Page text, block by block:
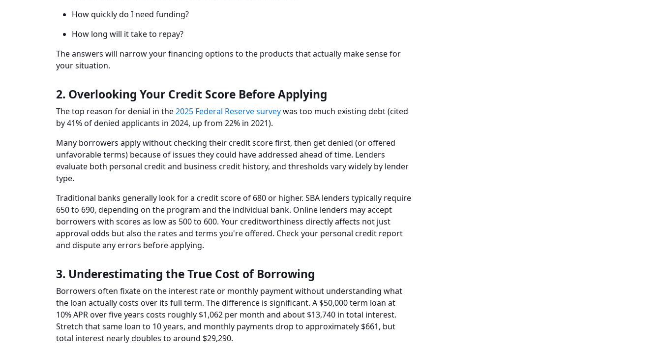
How quickly do I need funding?
How long will it take to repay?
The answers will narrow your financing options to the products that actually make sense for
your situation.
2. Overlooking Your Credit Score Before Applying
The top reason for denial in the2025 Federal Reserve surveywas too much existing debt (cited
by 41% of denied applicants in 2024, up from 22% in 2021).
Many borrowers apply without checking their credit score first, then get denied (or offered
unfavorable terms) because of issues they could have addressed ahead of time. Lenders
evaluate both personal credit and business credit history, and thresholds vary widely by lender
type.
Traditional banks generally look for a credit score of 680 or higher. SBA lenders typically require
650 to 690, depending on the program and the individual bank. Online lenders may accept
borrowers with scores as low as 500 to 600. Your creditworthiness directly affects not just
approval odds but also the rates and terms you're offered. Check your personal credit report
and dispute any errors before applying.
3. Underestimating the True Cost of Borrowing
Borrowers often fixate on the interest rate or monthly payment without understanding what
the loan actually costs over its full term. The difference is significant. A $50,000 term loan at
10% APR over five years costs roughly $1,062 per month and about $13,740 in total interest.
Stretch that same loan to 10 years, and monthly payments drop to approximately $661, but
total interest nearly doubles to around $29,290.